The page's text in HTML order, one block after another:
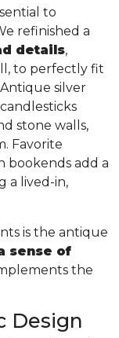
to
refinished a
details,
to perfectly fit
silver
stone walls,
Favorite
bookends add a
a lived-in,
is the antique
sense of
the
Design